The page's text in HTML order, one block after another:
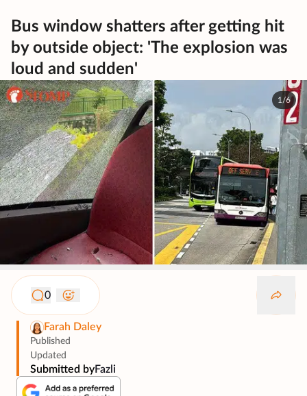
Bus window shatters after getting hit
by outside object: 'The explosion was
loud and sudden'
1/6
0
Farah Daley
Published
Updated
Submitted byFazli